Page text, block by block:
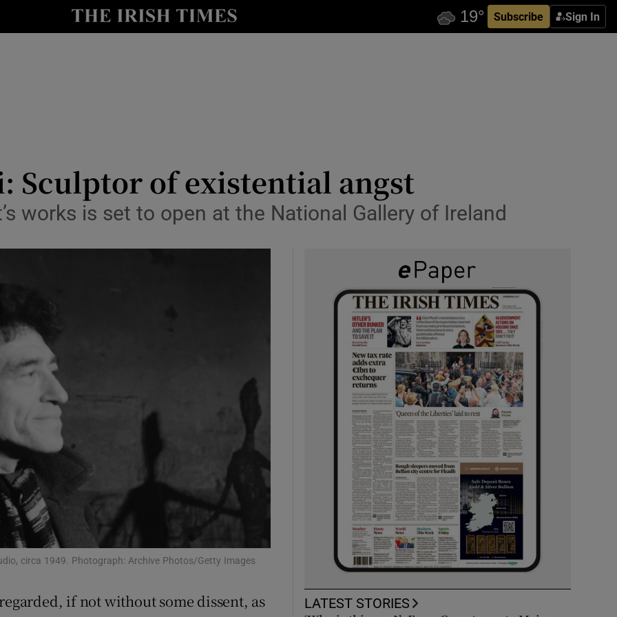
Subscribe Sign In
Show Gaeilge sub sections
Show History sub sections
Opens in new window
Sculptor of existential angst
works is set to open at the National Gallery of Ireland
circa 1949. Photograph: Archive Photos/Getty Images
if not without some dissent, as
LATEST STORIES